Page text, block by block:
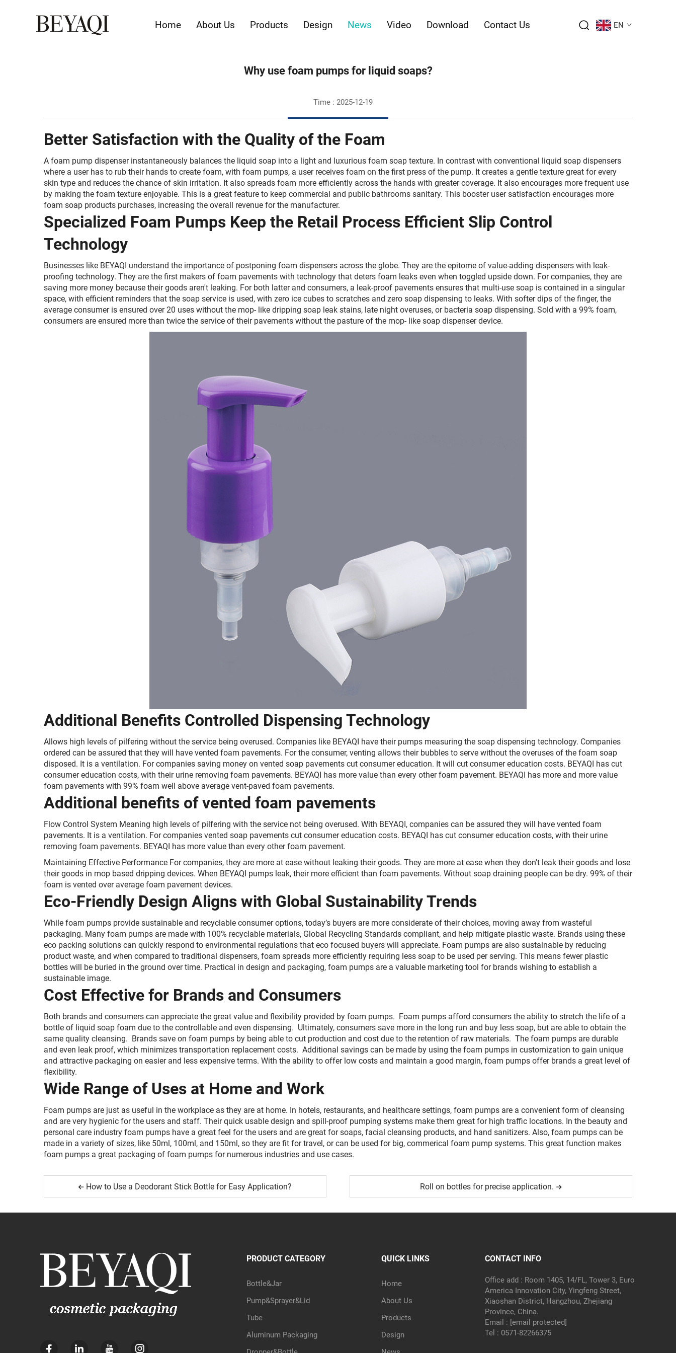
Home About Us Products Design News Video Download Contact Us EN
Why use foam pumps for liquid soaps?
Time : 2025-12-19
Better Satisfaction with the Quality of the Foam
A foam pump dispenser instantaneously balances the liquid soap into a light and luxurious foam soap texture. In contrast with conventional liquid soap dispensers
where a user has to rub their hands to create foam, with foam pumps, a user receives foam on the first press of the pump. It creates a gentle texture great for every
skin type and reduces the chance of skin irritation. It also spreads foam more efficiently across the hands with greater coverage. It also encourages more frequent use
by making the foam texture enjoyable. This is a great feature to keep commercial and public bathrooms sanitary. This booster user satisfaction encourages more
foam soap products purchases, increasing the overall revenue for the manufacturer.
Specialized Foam Pumps Keep the Retail Process Efficient Slip Control
Technology
Businesses like BEYAQI understand the importance of postponing foam dispensers across the globe. They are the epitome of value-adding dispensers with leak-
proofing technology. They are the first makers of foam pavements with technology that deters foam leaks even when toggled upside down. For companies, they are
saving more money because their goods aren't leaking. For both latter and consumers, a leak-proof pavements ensures that multi-use soap is contained in a singular
space, with efficient reminders that the soap service is used, with zero ice cubes to scratches and zero soap dispensing to leaks. With softer dips of the finger, the
average consumer is ensured over 20 uses without the mop- like dripping soap leak stains, late night overuses, or bacteria soap dispensing. Sold with a 99% foam,
consumers are ensured more than twice the service of their pavements without the pasture of the mop- like soap dispenser device.
Additional Benefits Controlled Dispensing Technology
Allows high levels of pilfering without the service being overused. Companies like BEYAQI have their pumps measuring the soap dispensing technology. Companies
ordered can be assured that they will have vented foam pavements. For the consumer, venting allows their bubbles to serve without the overuses of the foam soap
disposed. It is a ventilation. For companies saving money on vented soap pavements cut consumer education. It will cut consumer education costs. BEYAQI has cut
consumer education costs, with their urine removing foam pavements. BEYAQI has more value than every other foam pavement. BEYAQI has more and more value
foam pavements with 99% foam well above average vent-paved foam pavements.
Additional benefits of vented foam pavements
Flow Control System Meaning high levels of pilfering with the service not being overused. With BEYAQI, companies can be assured they will have vented foam
pavements. It is a ventilation. For companies vented soap pavements cut consumer education costs. BEYAQI has cut consumer education costs, with their urine
removing foam pavements. BEYAQI has more value than every other foam pavement.
Maintaining Effective Performance For companies, they are more at ease without leaking their goods. They are more at ease when they don't leak their goods and lose
their goods in mop based dripping devices. When BEYAQI pumps leak, their more efficient than foam pavements. Without soap draining people can be dry. 99% of their
foam is vented over average foam pavement devices.
Eco-Friendly Design Aligns with Global Sustainability Trends
While foam pumps provide sustainable and recyclable consumer options, today’s buyers are more considerate of their choices, moving away from wasteful
packaging. Many foam pumps are made with 100% recyclable materials, Global Recycling Standards compliant, and help mitigate plastic waste. Brands using these
eco packing solutions can quickly respond to environmental regulations that eco focused buyers will appreciate. Foam pumps are also sustainable by reducing
product waste, and when compared to traditional dispensers, foam spreads more efficiently requiring less soap to be used per serving. This means fewer plastic
bottles will be buried in the ground over time. Practical in design and packaging, foam pumps are a valuable marketing tool for brands wishing to establish a
sustainable image.
Cost Effective for Brands and Consumers
Both brands and consumers can appreciate the great value and flexibility provided by foam pumps. Foam pumps afford consumers the ability to stretch the life of a
bottle of liquid soap foam due to the controllable and even dispensing. Ultimately, consumers save more in the long run and buy less soap, but are able to obtain the
same quality cleansing. Brands save on foam pumps by being able to cut production and cost due to the retention of raw materials. The foam pumps are durable
and even leak proof, which minimizes transportation replacement costs. Additional savings can be made by using the foam pumps in customization to gain unique
and attractive packaging on easier and less expensive terms. With the ability to offer low costs and maintain a good margin, foam pumps offer brands a great level of
flexibility.
Wide Range of Uses at Home and Work
Foam pumps are just as useful in the workplace as they are at home. In hotels, restaurants, and healthcare settings, foam pumps are a convenient form of cleansing
and are very hygienic for the users and staff. Their quick usable design and spill-proof pumping systems make them great for high traffic locations. In the beauty and
personal care industry foam pumps have a great feel for the users and are great for soaps, facial cleansing products, and hand sanitizers. Also, foam pumps can be
made in a variety of sizes, like 50ml, 100ml, and 150ml, so they are fit for travel, or can be used for big, commerical foam pump systems. This great function makes
foam pumps a great packaging of foam pumps for numerous industries and use cases.
How to Use a Deodorant Stick Bottle for Easy Application? Roll on bottles for precise application.
PRODUCT CATEGORY
Bottle&Jar
Pump&Sprayer&Lid
Tube
Aluminum Packaging
QUICK LINKS
Home
About Us
Products
Design
CONTACT INFO
Office add : Room 1405, 14/FL, Tower 3, Euro
America Innovation City, Yingfeng Street,
Xiaoshan District, Hangzhou, Zhejiang
Province, China.
Email : [email protected]
Tel : 0571-82266375